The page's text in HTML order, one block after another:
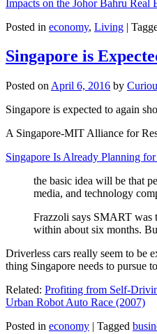
Impacts on the Johor Bahru Real
Posted in economy, Living |
Singapore is
Posted on April 6, 2016 by
Singapore is expected to again
A Singapore-MIT Alliance for
Singapore Is Already Planning
the basic idea will be that
media, and technology
Frazzoli says SMART was
within about six months.
Driverless cars really seem to be
thing Singapore needs to pursue
Related: Profiting from Self-
Urban Robot Auto Race (2007)
Posted in economy | Tagged